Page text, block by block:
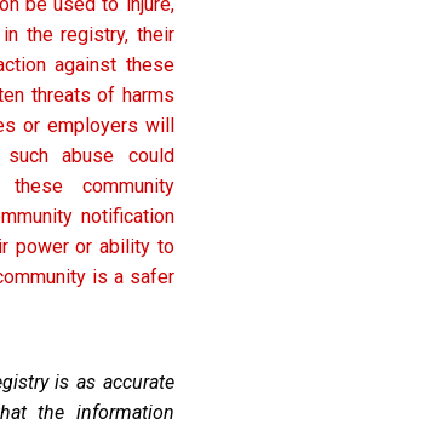
the registry, their
against these
threats of harms
or employers will
abuse could
community
notification
power or ability to
is a safer
is as accurate
the information